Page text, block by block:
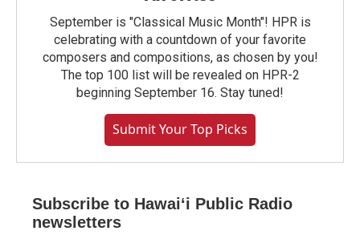
September is "Classical Music Month"! HPR is
celebrating with a countdown of your favorite
composers and compositions, as chosen by you!
The top 100 list will be revealed on HPR-2
beginning September 16. Stay tuned!
Submit Your Top Picks
Subscribe to Hawaiʻi Public Radio
newsletters